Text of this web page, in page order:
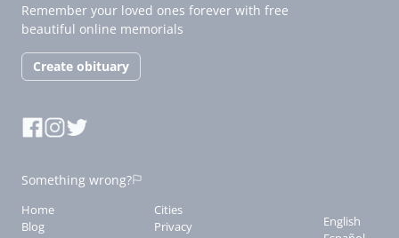
Remember your loved ones forever with free
beautiful online memorials
Create obituary
Something wrong?
Home
Blog
Cities
Privacy
English